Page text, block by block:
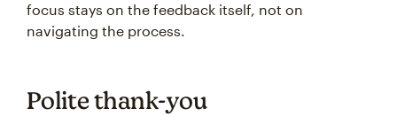
focus stays on the feedback itself, not on
navigating the process.
Polite thank-you